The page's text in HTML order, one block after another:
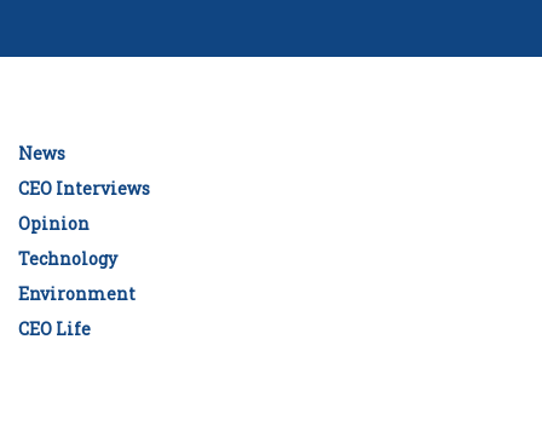
News
CEO Interviews
Opinion
Technology
Environment
CEO Life